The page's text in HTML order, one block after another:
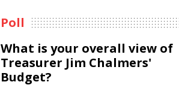
Poll
What is your overall view of
Treasurer Jim Chalmers'
Budget?